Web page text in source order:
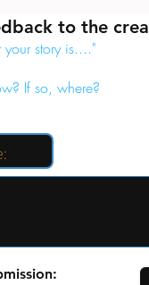
to the
story is...."
If so, where?